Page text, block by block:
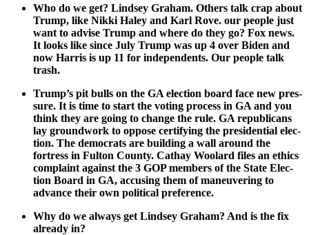
Who do we get? Lind­sey Gra­ham. Oth­ers talk crap about
Trump, like Nik­ki Haley and Karl Rove. our peo­ple just
want to advise Trump and where do they go? Fox news.
It looks like since July Trump was up 4 over Biden and
now Har­ris is up 11 for inde­pen­dents. Our peo­ple talk
trash.
Trump’s pit bulls on the GA elec­tion board face new pres­
sure. It is time to start the vot­ing process in GA and you
think they are going to change the rule. GA repub­li­cans
lay ground­work to oppose cer­ti­fy­ing the pres­i­den­tial elec­
tion. The democ­rats are build­ing a wall around the
fortress in Ful­ton Coun­ty. Cathay Woolard files an ethics
com­plaint against the 3 GOP mem­bers of the State Elec­
tion Board in GA, accus­ing them of maneu­ver­ing to
advance their own polit­i­cal pref­er­ence.
Why do we always get Lind­sey Gra­ham? And is the fix
already in?